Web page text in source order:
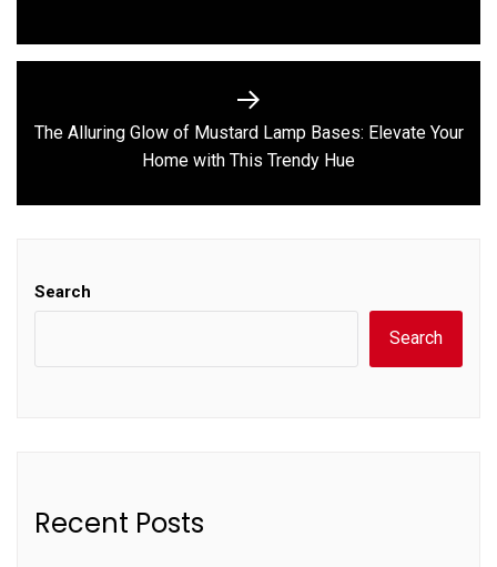
Next
post:
The Alluring Glow of Mustard Lamp Bases: Elevate Your
Home with This Trendy Hue
Search
Search
Recent Posts